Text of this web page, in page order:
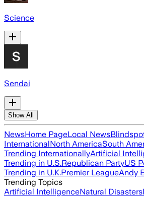
Science
Sendai
Show All
NewsHome PageLocal News
InternationalNorth AmericaSouth
Trending InternationallyArtificial
Trending in U.S.Republican PartyUS
Trending in U.K.Premier LeagueAndy
Trending Topics
Artificial IntelligenceNatural Disasters